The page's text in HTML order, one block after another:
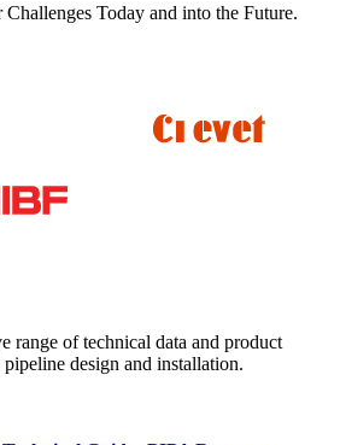
Challenges Today and into the Future.
range of technical data and product
design and installation.